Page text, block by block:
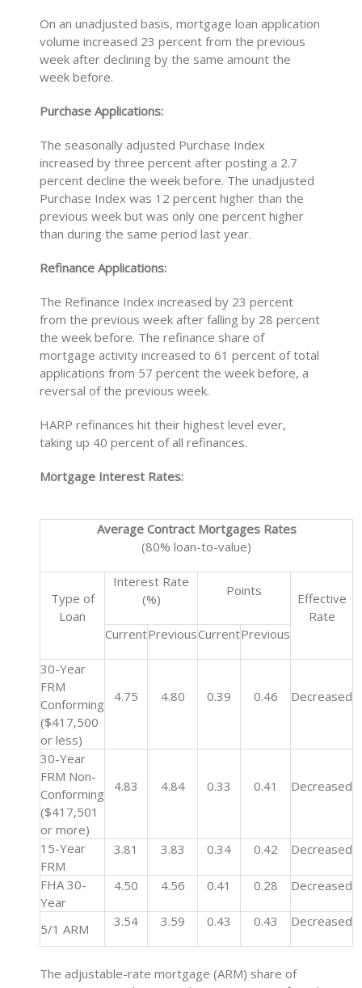
On an unadjusted basis, mortgage loan application
volume increased 23 percent from the previous
week after declining by the same amount the
week before.
Purchase Applications:
The seasonally adjusted Purchase Index
increased by three percent after posting a 2.7
percent decline the week before. The unadjusted
Purchase Index was 12 percent higher than the
previous week but was only one percent higher
than during the same period last year.
Refinance Applications:
The Refinance Index increased by 23 percent
from the previous week after falling by 28 percent
the week before. The refinance share of
mortgage activity increased to 61 percent of total
applications from 57 percent the week before, a
reversal of the previous week.
HARP refinances hit their highest level ever,
taking up 40 percent of all refinances.
Mortgage Interest Rates:
Average Contract Mortgages Rates
(80% loan-to-value)
Type of
Loan
Interest Rate
(%)
Points
Effective
Rate
CurrentPreviousCurrentPrevious
30-Year
FRM
Conforming
($417,500
or less)
4.75 4.80 0.39 0.46 Decreased
30-Year
FRM Non-
Conforming
($417,501
or more)
4.83 4.84 0.33 0.41 Decreased
15-Year
FRM
3.81 3.83 0.34 0.42 Decreased
FHA 30-
Year
4.50 4.56 0.41 0.28 Decreased
5/1 ARM 3.54 3.59 0.43 0.43 Decreased
The adjustable-rate mortgage (ARM) share of